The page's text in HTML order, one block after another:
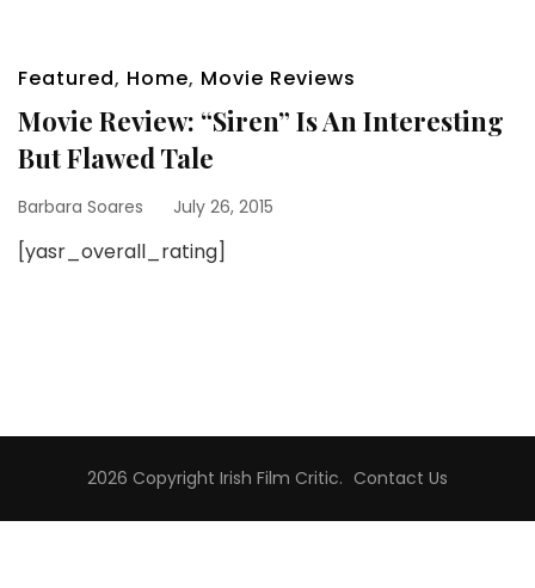
Featured, Home, Movie Reviews
Movie Review: “Siren” Is An Interesting
But Flawed Tale
Barbara Soares July 26, 2015
[yasr_overall_rating]
2026 Copyright Irish Film Critic. Contact Us